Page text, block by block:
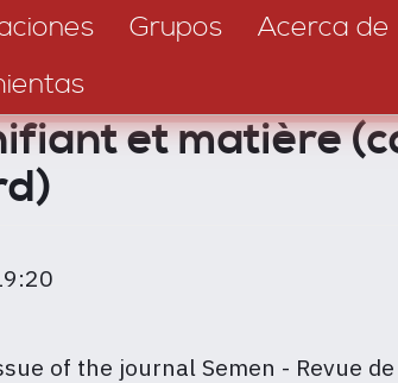
Grupos
Acerca de
et matière
of the journal Semen - Revue